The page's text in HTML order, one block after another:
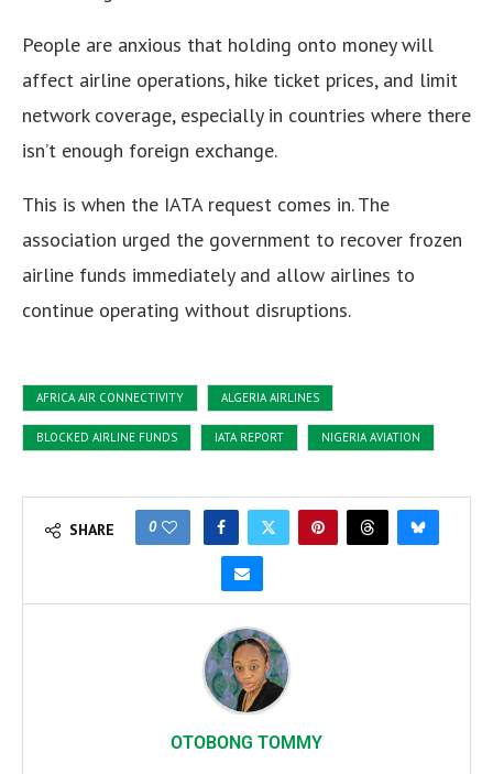
People are anxious that holding onto money will
affect airline operations, hike ticket prices, and limit
network coverage, especially in countries where there
isn’t enough foreign exchange.
This is when the IATA request comes in. The
association urged the government to recover frozen
airline funds immediately and allow airlines to
continue operating without disruptions.
AFRICA AIR CONNECTIVITY ALGERIA AIRLINES
BLOCKED AIRLINE FUNDS IATA REPORT NIGERIA AVIATION
SHARE 0
OTOBONG TOMMY